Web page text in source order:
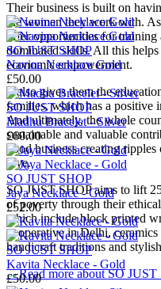
Their business is built on
the women they work with.
offer opportunities for
dominated skills. All this helps
economic empowerment.
It also gives them the
families, which has a positive
And ultimately, the whole
sustainable and valuable
good business creating
love.
SO JUST SHOP aims to lift
of poverty through their
which include block printed
cooperative in Delhi,
handicraft traditions and
→Read more aboutSO JUST
SO JUST SHOP
Navina Necklace Gold
£50.00
SO JUST SHOP
Madhu Bracelet - Silver
£60.00
SO JUST SHOP
Jaya Necklace - Gold
£52.00
SO JUST SHOP
Kavita Necklace - Gold
£50.00